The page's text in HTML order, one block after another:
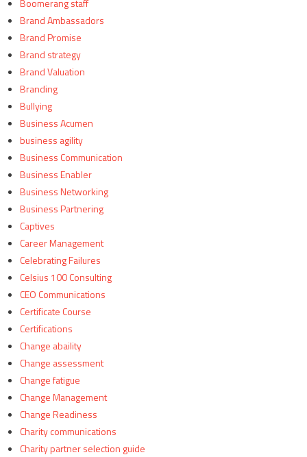
Boomerang staff
Brand Ambassadors
Brand Promise
Brand strategy
Brand Valuation
Branding
Bullying
Business Acumen
business agility
Business Communication
Business Enabler
Business Networking
Business Partnering
Captives
Career Management
Celebrating Failures
Celsius 100 Consulting
CEO Communications
Certificate Course
Certifications
Change abaility
Change assessment
Change fatigue
Change Management
Change Readiness
Charity communications
Charity partner selection guide